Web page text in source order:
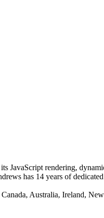
JavaScript rendering,
has 14 years of
Australia, Ireland,